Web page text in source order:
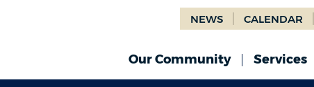
NEWS CALENDAR
Our Community Services